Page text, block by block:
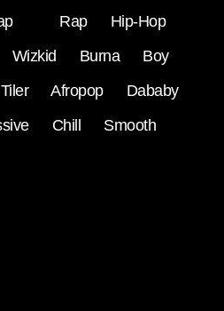
Rap
Hip-Hop
Wizkid
Burna Boy
Afropop
Dababy
Chill Smooth